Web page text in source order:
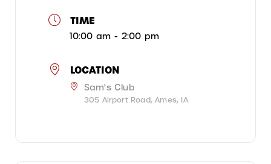
TIME
10:00 am - 2:00 pm
LOCATION
Sam's Club
305 Airport Road, Ames, IA